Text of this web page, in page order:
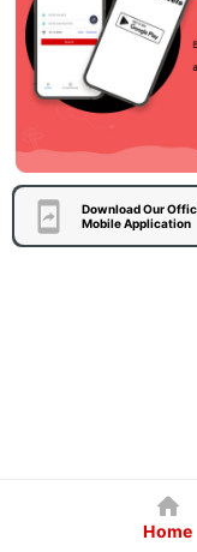
Download Our
Mobile Application
Home